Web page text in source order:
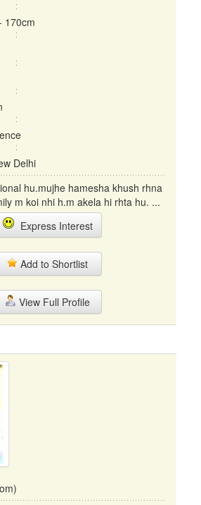
Delhi
hu.mujhe hamesha khush rhna
m koi nhi h.m akela hi rhta hu. ...
Express Interest
Add to Shortlist
View Full Profile